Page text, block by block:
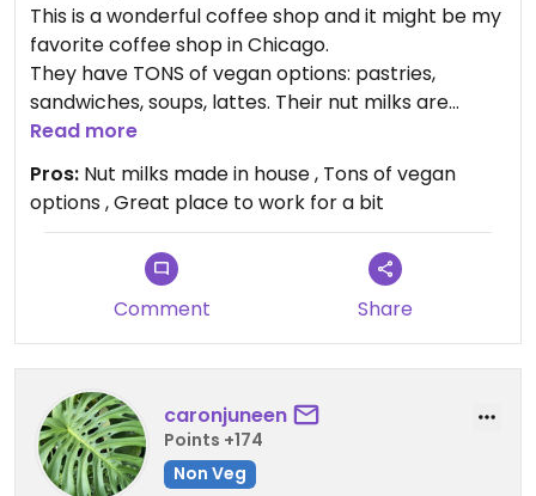
This is a wonderful coffee shop and it might be my
favorite coffee shop in Chicago.
They have TONS of vegan options: pastries,
sandwiches, soups, lattes. Their nut milks are
made in house! They even have a pistachio milk
dairy-free. Everything is very tasty and everyone
is super nice.
I can only go up to 4 stars since this place is not
fully vegan, but honestly, they are a five star
Read more
Pros: Nut milks made in house , Tons of vegan
options , Great place to work for a bit
Comment Share
caronjuneen
Points +174
Non Veg